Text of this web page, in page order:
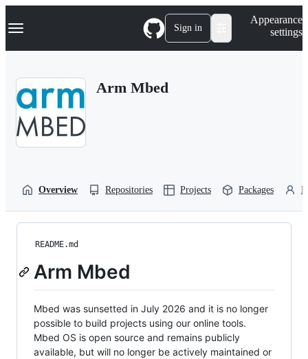
k
p
Navigation Menu Sign in
Appearance
settings
Arm Mbed
Overview Repositories Projects Packages
README.md
Arm Mbed
Mbed was sunsetted in July 2026 and it is no longer
possible to build projects using our online tools.
Mbed OS is open source and remains publicly
available, but will no longer be actively maintained or